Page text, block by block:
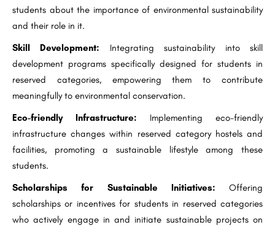
students about the importance of environmental sustainability
and their role in it.
Skill Development: Integrating sustainability into skill
development programs specifically designed for students in
reserved categories, empowering them to contribute
meaningfully to environmental conservation.
Eco-friendly Infrastructure: Implementing eco-friendly
infrastructure changes within reserved category hostels and
facilities, promoting a sustainable lifestyle among these
students.
Scholarships for Sustainable Initiatives: Offering
scholarships or incentives for students in reserved categories
who actively engage in and initiate sustainable projects on